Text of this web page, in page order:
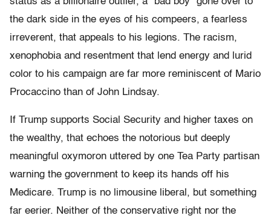
the dark side in the eyes of his compeers, a fearless
irreverent, that appeals to his legions. The racism,
xenophobia and resentment that lend energy and lurid
color to his campaign are far more reminiscent of Mario
Procaccino than of John Lindsay.
If Trump supports Social Security and higher taxes on
the wealthy, that echoes the notorious but deeply
meaningful oxymoron uttered by one Tea Party partisan
warning the government to keep its hands off his
Medicare. Trump is no limousine liberal, but something
far eerier. Neither of the conservative right nor the